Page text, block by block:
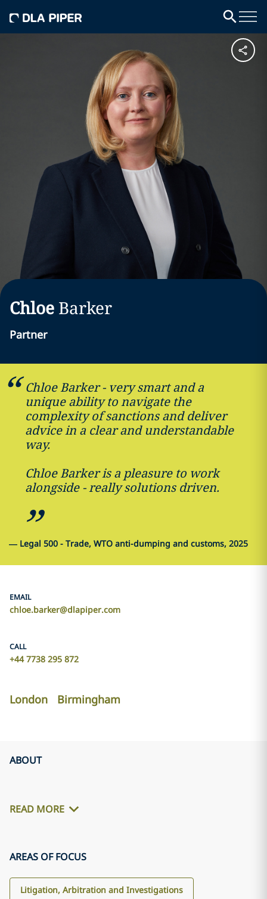
Chloe Barker
Partner
Chloe Barker - very smart and a
unique ability to navigate the
complexity of sanctions and deliver
advice in a clear and understandable
way.
Chloe Barker is a pleasure to work
alongside - really solutions driven.
— Legal 500 - Trade, WTO anti-dumping and customs, 2025
EMAIL
chloe.barker@dlapiper.com
CALL
+44 7738 295 872
London Birmingham
ABOUT
READ MORE
AREAS OF FOCUS
Litigation, Arbitration and Investigations